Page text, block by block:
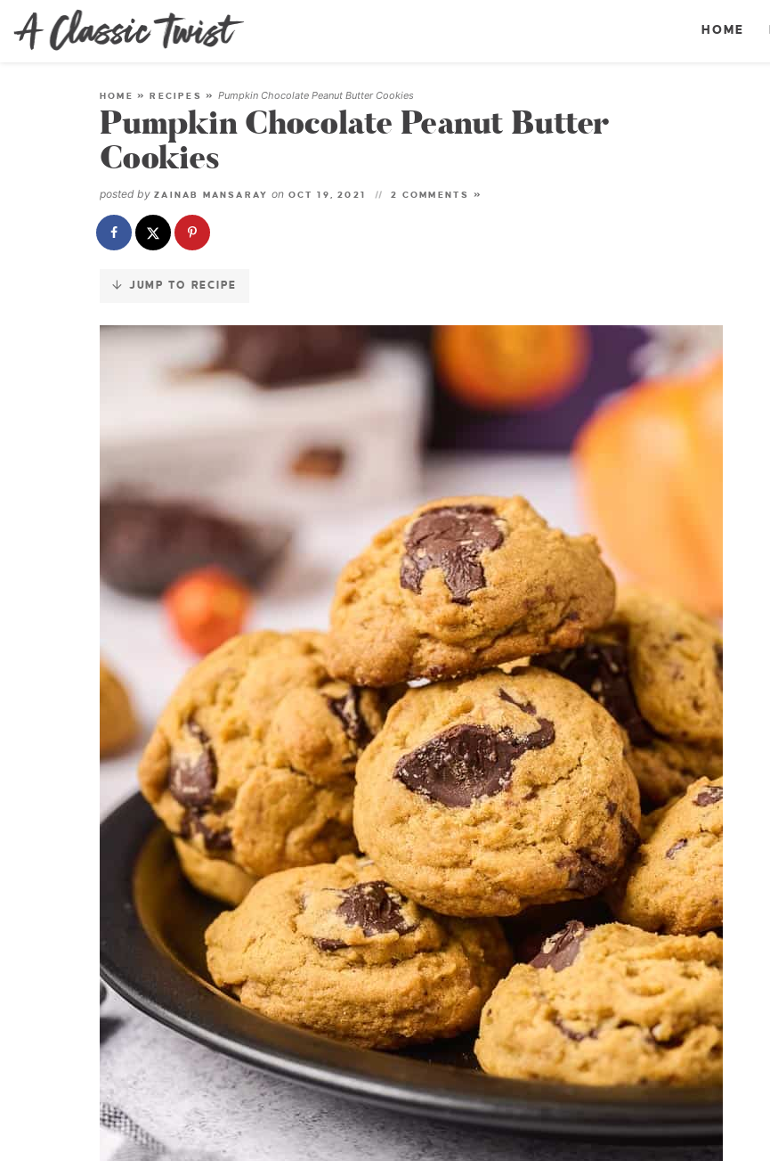
Skip
to
HOME
HOME »RECIPES »Pumpkin Chocolate Peanut Butter Cookies
Pumpkin Chocolate Peanut Butter
Cookies
posted by ZAINAB MANSARAY on OCT 19, 2021 2 COMMENTS »
JUMP TO RECIPE